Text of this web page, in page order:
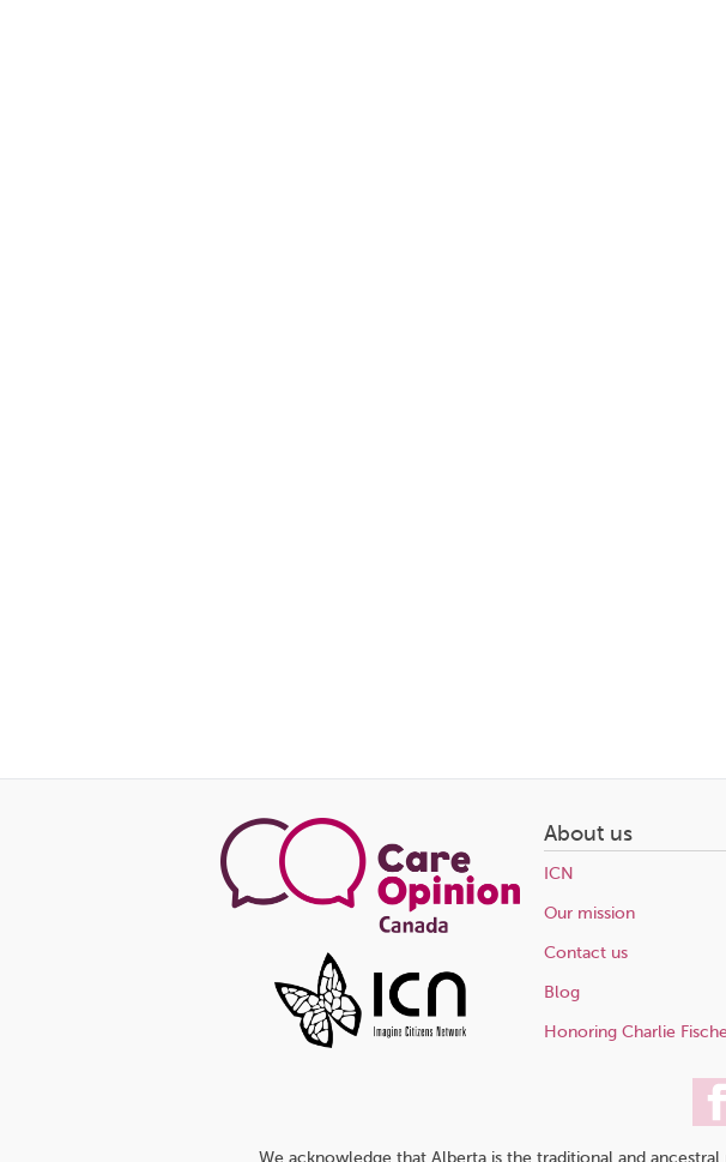
About us
ICN
Our mission
Contact us
Blog
Honoring Charlie
We acknowledge that Alberta is the traditional and